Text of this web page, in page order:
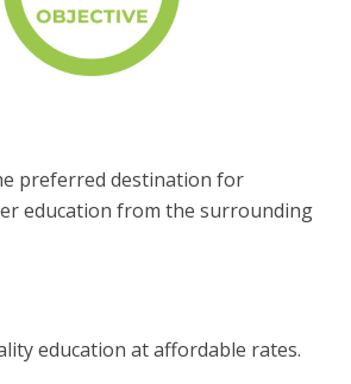
preferred destination for
education from the surrounding
education at affordable rates.